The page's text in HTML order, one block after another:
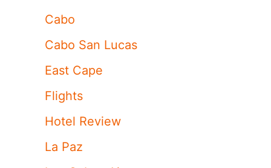
Cabo
Cabo San Lucas
East Cape
Flights
Hotel Review
La Paz